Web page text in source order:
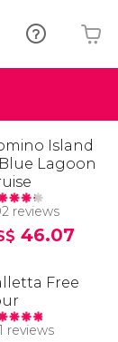
Island
Lagoon
reviews
46.07
Free
reviews